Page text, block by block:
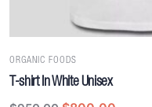
ORGANIC FOODS
T-shirt In White Unisex